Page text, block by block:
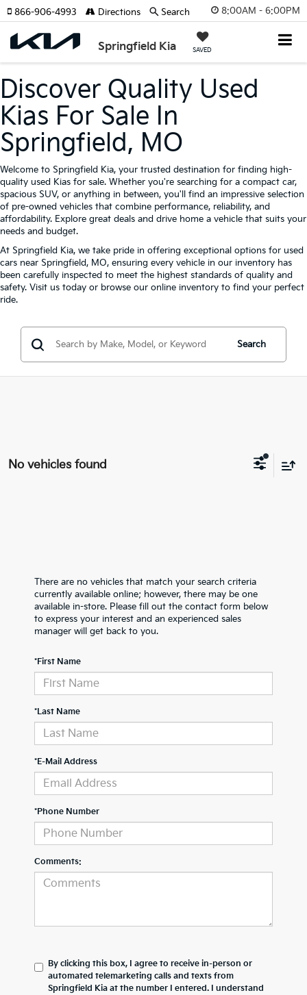
8:00AM - 6:00PM
Springfield Kia SAVED
866-906-4993 Directions Search
Discover Quality Used
Kias For Sale In
Springfield, MO
Welcome to Springfield Kia, your trusted destination for finding high-
quality used Kias for sale. Whether you're searching for a compact car,
spacious SUV, or anything in between, you'll find an impressive selection
of pre-owned vehicles that combine performance, reliability, and
affordability. Explore great deals and drive home a vehicle that suits your
needs and budget.
At Springfield Kia, we take pride in offering exceptional options for used
cars near Springfield, MO, ensuring every vehicle in our inventory has
been carefully inspected to meet the highest standards of quality and
safety. Visit us today or browse our online inventory to find your perfect
ride.
Search
No vehicles found
There are no vehicles that match your search criteria
currently available online; however, there may be one
available in-store. Please fill out the contact form below
to express your interest and an experienced sales
manager will get back to you.
*First Name
*Last Name
*E-Mail Address
*Phone Number
Comments:
By clicking this box, I agree to receive in-person or
automated telemarketing calls and texts from
Springfield Kia at the number I entered. I understand